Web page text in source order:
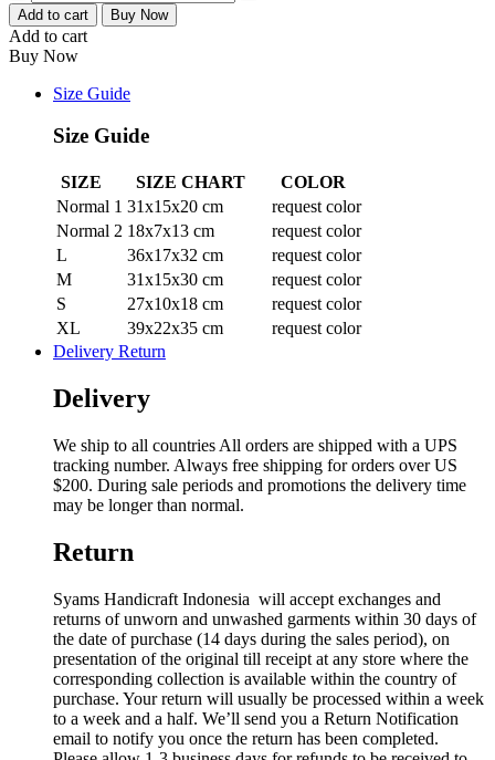
Add to cart Buy Now
Add to cart
Buy Now
Size Guide
Size Guide
SIZE SIZE CHART
COLOR
Normal 1 31x15x20 cm
request color
Normal 2 18x7x13 cm
request color
L
36x17x32 cm
request color
M
31x15x30 cm
request color
S
27x10x18 cm
request color
XL
39x22x35 cm
request color
Delivery Return
Delivery
We ship to all countries All orders are shipped with a UPS
tracking number. Always free shipping for orders over US
$200. During sale periods and promotions the delivery time
may be longer than normal.
Return
Syams Handicraft Indonesia will accept exchanges and
returns of unworn and unwashed garments within 30 days of
the date of purchase (14 days during the sales period), on
presentation of the original till receipt at any store where the
corresponding collection is available within the country of
purchase. Your return will usually be processed within a week
to a week and a half. We’ll send you a Return Notification
email to notify you once the return has been completed.